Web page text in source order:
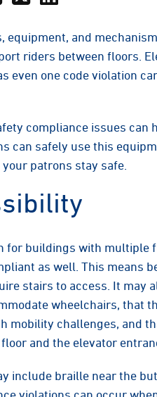
equipment, and
riders between floors.
even one code violation
compliance issues can
can safely use this
patrons stay safe.
for buildings with multiple
as well. This means
stairs to access. It may
wheelchairs, that
mobility challenges, and
and the elevator
include braille near the